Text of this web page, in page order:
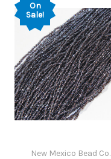
On
Sale!
New Mexico Bead Co.